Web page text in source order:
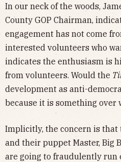
In our neck of the woods,
County GOP Chairman,
engagement has not come
interested volunteers who
indicates the enthusiasm is
from volunteers. Would the
development as anti-
because it is something over
Implicitly, the concern is that
and their puppet Master, Big
are going to fraudulently run